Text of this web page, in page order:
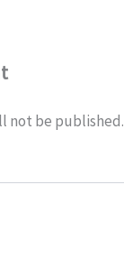
not be published.